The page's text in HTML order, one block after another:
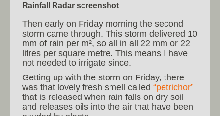
Rainfall Radar screenshot
Then early on Friday morning the second
storm came through. This storm delivered 10
mm of rain per m², so all in all 22 mm or 22
litres per square metre. This means I have
not needed to irrigate since.
Getting up with the storm on Friday, there
was that lovely fresh smell called “petrichor”
that is released when rain falls on dry soil
and releases oils into the air that have been